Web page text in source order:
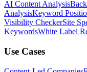
AI Content Analysis
AnalysisKeyword
Visibility CheckerSite
KeywordsWhite Label
Use Cases